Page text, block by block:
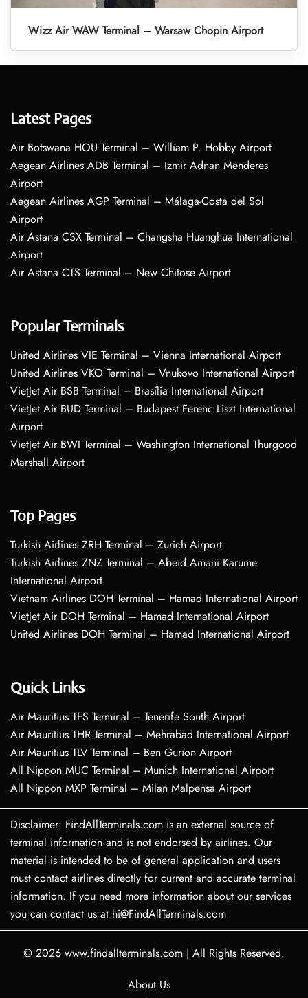
Wizz Air WAW Terminal – Warsaw Chopin Airport
Latest Pages
Air Botswana HOU Terminal – William P. Hobby Airport
Aegean Airlines ADB Terminal – Izmir Adnan Menderes
Airport
Aegean Airlines AGP Terminal – Málaga-Costa del Sol
Airport
Air Astana CSX Terminal – Changsha Huanghua International
Airport
Air Astana CTS Terminal – New Chitose Airport
Popular Terminals
United Airlines VIE Terminal – Vienna International Airport
United Airlines VKO Terminal – Vnukovo International Airport
VietJet Air BSB Terminal – Brasília International Airport
VietJet Air BUD Terminal – Budapest Ferenc Liszt International
Airport
VietJet Air BWI Terminal – Washington International Thurgood
Marshall Airport
Top Pages
Turkish Airlines ZRH Terminal – Zurich Airport
Turkish Airlines ZNZ Terminal – Abeid Amani Karume
International Airport
Vietnam Airlines DOH Terminal – Hamad International Airport
VietJet Air DOH Terminal – Hamad International Airport
United Airlines DOH Terminal – Hamad International Airport
Quick Links
Air Mauritius TFS Terminal – Tenerife South Airport
Air Mauritius THR Terminal – Mehrabad International Airport
Air Mauritius TLV Terminal – Ben Gurion Airport
All Nippon MUC Terminal – Munich International Airport
All Nippon MXP Terminal – Milan Malpensa Airport
Disclaimer: FindAllTerminals.com is an external source of
terminal information and is not endorsed by airlines. Our
material is intended to be of general application and users
must contact airlines directly for current and accurate terminal
information. If you need more information about our services
you can contact us at hi@FindAllTerminals.com
© 2026 www.findallterminals.com | All Rights Reserved.
About Us